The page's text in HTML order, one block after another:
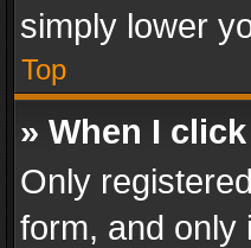
simply lower
Top
» When I
Only
form, and only